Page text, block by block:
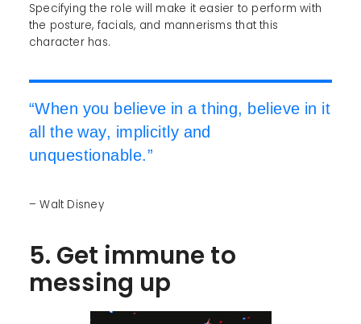
Specifying the role will make it easier to perform with
the posture, facials, and mannerisms that this
character has.
“When you believe in a thing, believe in it
all the way, implicitly and
unquestionable.”
– Walt Disney
5. Get immune to
messing up